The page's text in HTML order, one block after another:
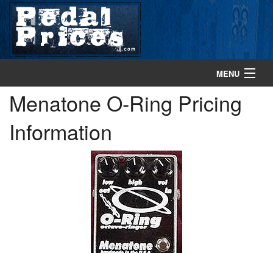
MENU
home
search gear
Menatone O-Ring Pricing
Information